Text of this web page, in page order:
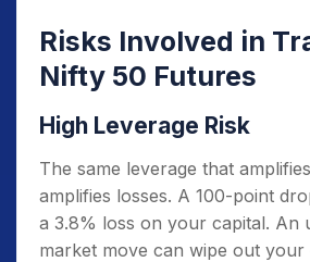
Risks Involved in
Nifty 50 Futures
High Leverage Risk
The same leverage that
amplifies losses. A 100-point
a 3.8% loss on your capital. An
market move can wipe out your